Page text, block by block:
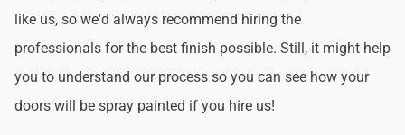
like us, so we'd always recommend hiring the
professionals for the best finish possible. Still, it might help
you to understand our process so you can see how your
doors will be spray painted if you hire us!